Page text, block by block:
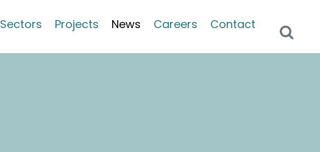
Sectors Projects News Careers Contact